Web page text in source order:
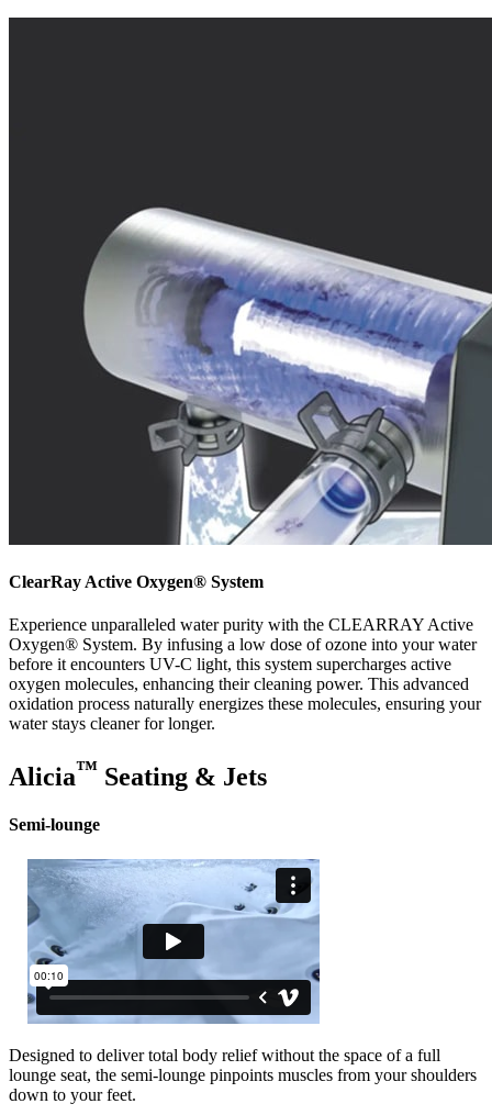
ClearRay Active Oxygen® System
Experience unparalleled water purity with the CLEARRAY Active
Oxygen® System. By infusing a low dose of ozone into your water
before it encounters UV-C light, this system supercharges active
oxygen molecules, enhancing their cleaning power. This advanced
oxidation process naturally energizes these molecules, ensuring your
water stays cleaner for longer.
Alicia™ Seating & Jets
Semi-lounge
Designed to deliver total body relief without the space of a full
lounge seat, the semi-lounge pinpoints muscles from your shoulders
down to your feet.